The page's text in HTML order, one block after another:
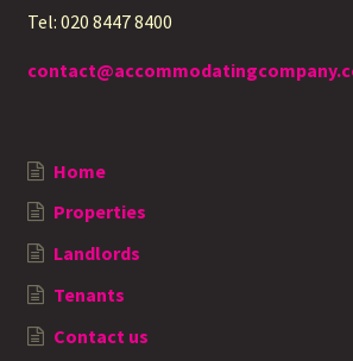
Tel: 020 8447 8400
Home
Properties
Landlords
Tenants
Contact us